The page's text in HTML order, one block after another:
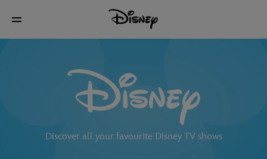
Discover all your favourite Disney TV shows